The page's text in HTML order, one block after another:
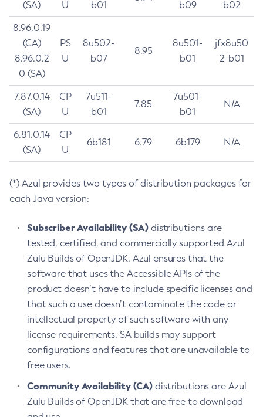
(SA)
U
b01
b09
b02
8.96.0.19
(CA)
8.96.0.2
0 (SA)
PS
U
8u502-
b07
8.95
8u501-
b01
jfx8u50
2-b01
7.87.0.14
(SA)
CP
U
7u511-
b01
7.85
7u501-
b01
N/A
6.81.0.14
(SA)
CP
U
6b181 6.79 6b179 N/A
(*) Azul provides two types of distribution packages for
each Java version:
Subscriber Availability (SA) distributions are
tested, certified, and commercially supported Azul
Zulu Builds of OpenJDK. Azul ensures that the
software that uses the Accessible APIs of the
product doesn’t have to include specific licenses and
that such a use doesn’t contaminate the code or
intellectual property of such software with any
license requirements. SA builds may support
configurations and features that are unavailable to
free users.
Community Availability (CA) distributions are Azul
Zulu Builds of OpenJDK that are free to download